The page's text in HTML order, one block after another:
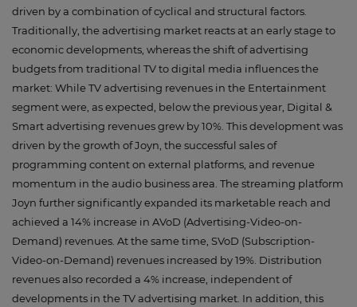
driven by a combination of cyclical and structural factors.
Traditionally, the advertising market reacts at an early stage to
economic developments, whereas the shift of advertising
budgets from traditional TV to digital media influences the
market: While TV advertising revenues in the Entertainment
segment were, as expected, below the previous year, Digital &
Smart advertising revenues grew by 10%. This development was
driven by the growth of Joyn, the successful sales of
programming content on external platforms, and revenue
momentum in the audio business area. The streaming platform
Joyn further significantly expanded its marketable reach and
achieved a 14% increase in AVoD (Advertising-Video-on-
Demand) revenues. At the same time, SVoD (Subscription-
Video-on-Demand) revenues increased by 19%. Distribution
revenues also recorded a 4% increase, independent of
developments in the TV advertising market. In addition, this